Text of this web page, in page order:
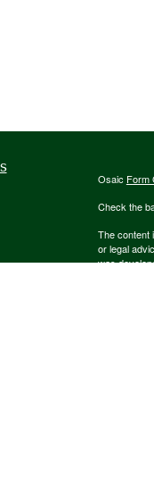
Osaic Form
Check the
The content
or legal
was